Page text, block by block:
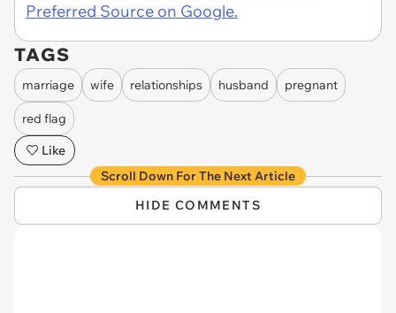
Preferred Source on Google.
TAGS
marriage wife relationships husband pregnant
red flag
Like
Scroll Down For The Next Article
HIDE COMMENTS